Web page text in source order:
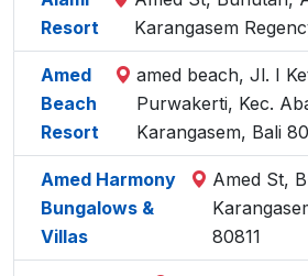
Resort
Karangasem
Amed
Beach
Resort
amed beach, Jl. I
Purwakerti, Kec.
Karangasem, Bali
Amed Harmony
Bungalows &
Villas
Amed St,
80811